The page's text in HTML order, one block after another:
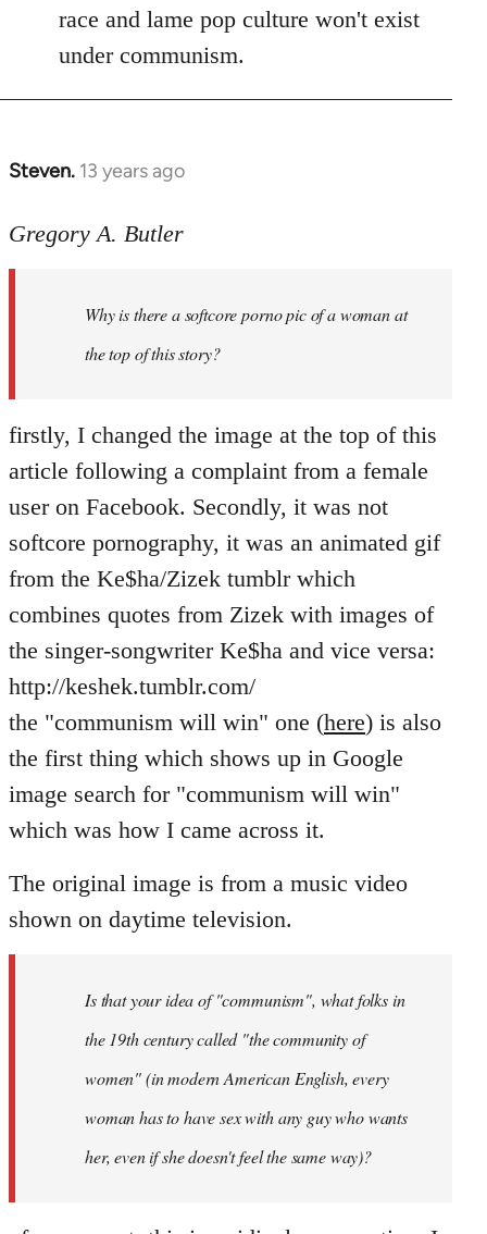
libcom.org
race and lame pop culture won't exist
under communism.
Steven. 13 years ago
In
to
libcom.org
Gregory A. Butler
Why is there a softcore porno pic of a woman at
the top of this story?
firstly, I changed the image at the top of this
article following a complaint from a female
user on Facebook. Secondly, it was not
softcore pornography, it was an animated gif
from the Ke$ha/Zizek tumblr which
combines quotes from Zizek with images of
the singer-songwriter Ke$ha and vice versa:
http://keshek.tumblr.com/
the "communism will win" one (here) is also
the first thing which shows up in Google
image search for "communism will win"
which was how I came across it.
The original image is from a music video
shown on daytime television.
Is that your idea of "communism", what folks in
the 19th century called "the community of
women" (in modern American English, every
woman has to have sex with any guy who wants
her, even if she doesn't feel the same way)?